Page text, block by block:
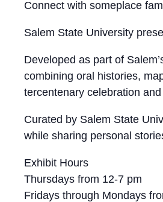
Connect with someplace
Salem State University
Developed as part of
combining oral histories,
tercentenary celebration and
Curated by Salem State
while sharing personal
Exhibit Hours
Thursdays from 12-7 pm
Fridays through Mondays